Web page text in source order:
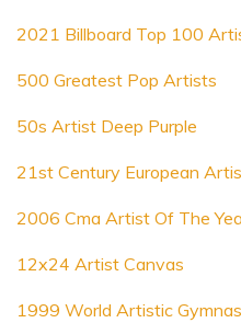
2021 Billboard Top 100
500 Greatest Pop Artists
50s Artist Deep Purple
21st Century European
2006 Cma Artist Of The
12x24 Artist Canvas
1999 World Artistic